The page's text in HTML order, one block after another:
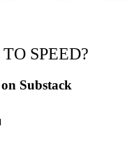
SPEED?
Substack